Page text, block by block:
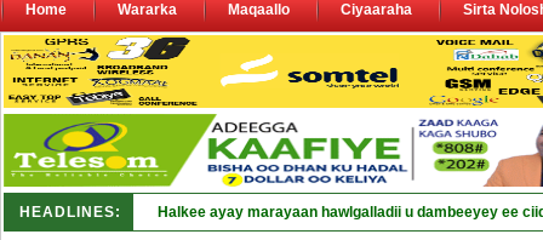
Home Wararka Maqaallo Ciyaaraha Sirta
HEADLINES: Halkee ayay marayaan hawlgalladii u dambeeyey ee